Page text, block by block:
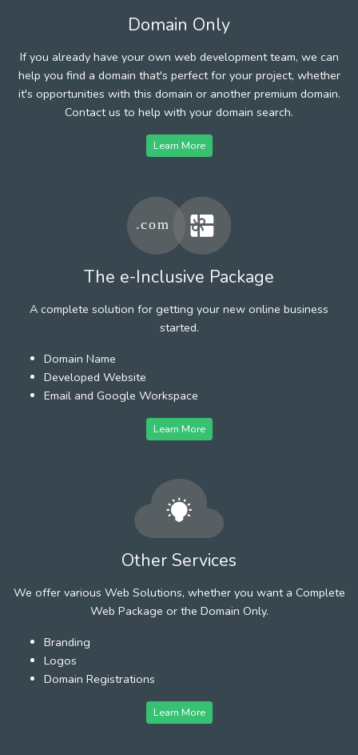
Domain Only
If you already have your own web development team, we can
help you find a domain that's perfect for your project, whether
it's opportunities with this domain or another premium domain.
Contact us to help with your domain search.
Learn More
The e-Inclusive Package
A complete solution for getting your new online business
started.
Domain Name
Developed Website
Email and Google Workspace
Learn More
Other Services
We offer various Web Solutions, whether you want a Complete
Web Package or the Domain Only.
Branding
Logos
Domain Registrations
Learn More